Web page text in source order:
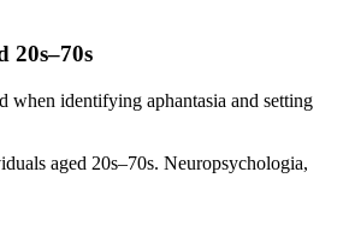
20s–70s
when identifying aphantasia and setting
aged 20s–70s. Neuropsychologia,